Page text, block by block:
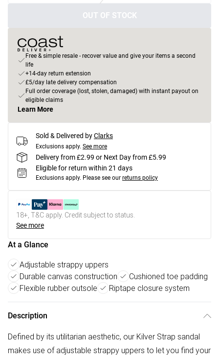
OUT OF STOCK
Free & simple resale - recover value and give your items a second
life
+14-day return extension
£5/day late delivery compensation
Full order coverage (lost, stolen, damaged) with instant payout on
eligible claims
Learn More
Sold & Delivered byClarks
Exclusions apply. See more
Delivery from £2.99 or Next Day from £5.99
Eligible for return within 21 days
Exclusions apply. Please see our returns policy
18+, T&C apply. Credit subject to status.
See more
At a Glance
Adjustable strappy uppers
Durable canvas construction
Cushioned toe padding
Flexible rubber outsole
Riptape closure system
Description
Defined by its utilitarian aesthetic, our Kilver Strap sandal
makes use of adjustable strappy uppers to let you find your